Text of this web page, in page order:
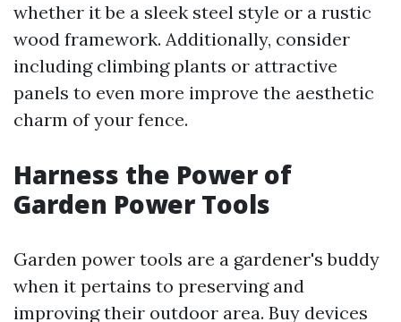
whether it be a sleek steel style or a rustic
wood framework. Additionally, consider
including climbing plants or attractive
panels to even more improve the aesthetic
charm of your fence.
Harness the Power of
Garden Power Tools
Garden power tools are a gardener's buddy
when it pertains to preserving and
improving their outdoor area. Buy devices